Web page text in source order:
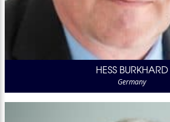
HESS BURKHARD
Germany